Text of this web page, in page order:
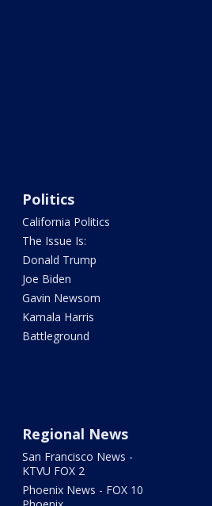
Politics
California Politics
The Issue Is:
Donald Trump
Joe Biden
Gavin Newsom
Kamala Harris
Battleground
Regional News
San Francisco News -
KTVU FOX 2
Phoenix News - FOX 10